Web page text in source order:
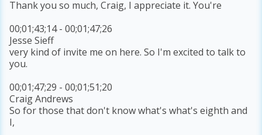
Thank you so much, Craig, I appreciate it. You're
00;01;43;14 - 00;01;47;26
Jesse Sieff
very kind of invite me on here. So I'm excited to talk to
you.
00;01;47;29 - 00;01;51;20
Craig Andrews
So for those that don't know what's what's eighth and
I,